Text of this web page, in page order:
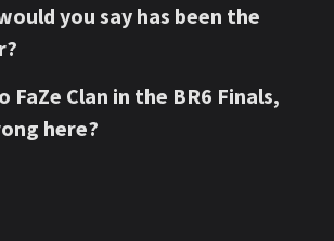
you say has been the
FaZe Clan in the BR6 Finals,
here?